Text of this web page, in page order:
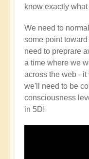
know exactly
We need to
some point
need to preprare
a time where we
across the web -
we'll need to be
consciousness
in 5D!